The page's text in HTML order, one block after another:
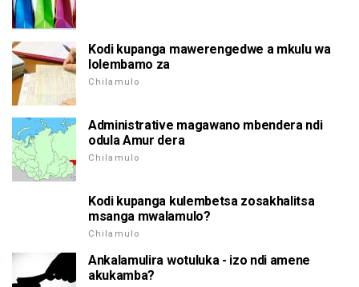
Kodi kupanga mawerengedwe a mkulu wa
lolembamo za
Chilamulo
Administrative magawano mbendera ndi
odula Amur dera
Chilamulo
Kodi kupanga kulembetsa zosakhalitsa
msanga mwalamulo?
Chilamulo
Ankalamulira wotuluka - izo ndi amene
akukamba?